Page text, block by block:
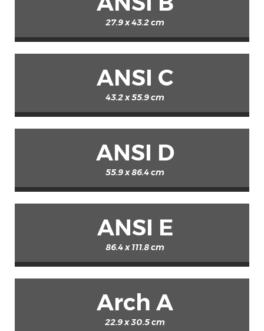
27.9 x 43.2 cm
ANSI C
43.2 x 55.9 cm
ANSI D
55.9 x 86.4 cm
ANSI E
86.4 x 111.8 cm
Arch A
22.9 x 30.5 cm